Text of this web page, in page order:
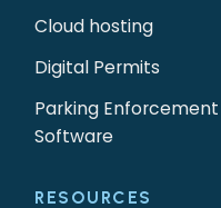
Cloud hosting
Digital Permits
Parking Enforcement
Software
RESOURCES